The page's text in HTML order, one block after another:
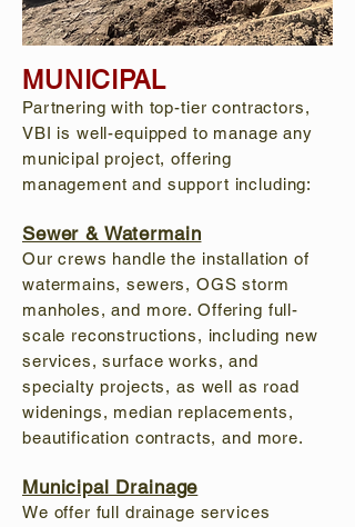
MUNICIPAL
Partnering with top-tier contractors,
VBI is well-equipped to manage any
municipal project, offering
management and support including:
Sewer & Watermain
Our crews handle the installation of
watermains, sewers, OGS storm
manholes, and more. Offering full-
scale reconstructions, including new
services, surface works, and
specialty projects, as well as road
widenings, median replacements,
beautification contracts, and more.
Municipal Drainage
We offer full drainage services